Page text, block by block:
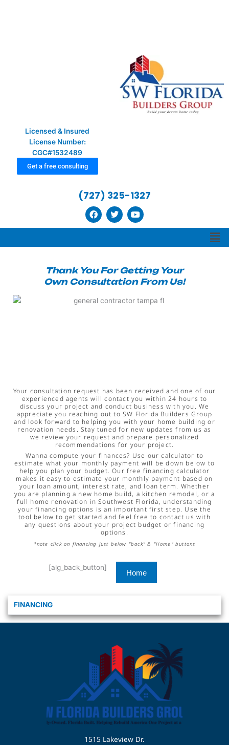
Licensed & Insured
License Number:
CGC#1532489
Get a free consulting
(727) 325-1327
F
a
c
k
T
w
i
Y
o
u
Thank You For Getting Your
Own Consultation From Us!
Your consultation request has been received and one of our
experienced agents will contact you within 24 hours to
discuss your project and conduct business with you. We
appreciate you reaching out to SW Florida Builders Group
and look forward to helping you with your home building or
renovation needs. Stay tuned for new updates from us as
we review your request and prepare personalized
recommendations for your project.
Wanna compute your finances? Use our calculator to
estimate what your monthly payment will be down below to
help you plan your budget. Our free financing calculator
makes it easy to estimate your monthly payment based on
your loan amount, interest rate, and loan term. Whether
you are planning a new home build, a kitchen remodel, or a
full home renovation in Southwest Florida, understanding
your financing options is an important first step. Use the
tool below to get started and feel free to contact us with
any questions about your project budget or financing
options.
*note click on financing just below "back" & "Home" buttons
[alg_back_button]
Home
FINANCING
1515 Lakeview Dr.